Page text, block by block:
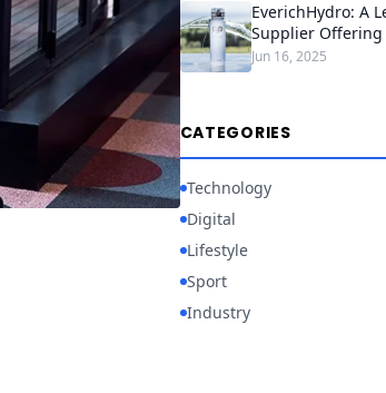
EverichHydro: A
Supplier Offering
Jun 16, 2025
CATEGORIES
Technology
Digital
Lifestyle
Sport
Industry